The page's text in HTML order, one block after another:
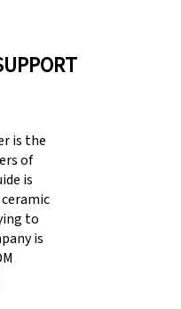
is the
of
is
to
is